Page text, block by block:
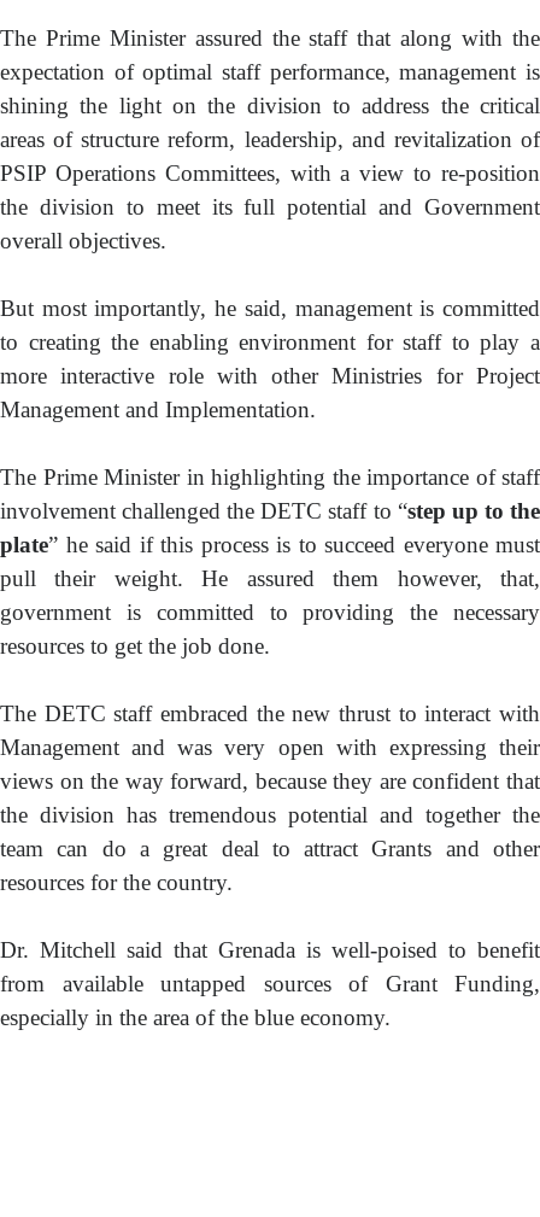
The Prime Minister assured the staff that along with the
expectation of optimal staff performance, management is
shining the light on the division to address the critical
areas of structure reform, leadership, and revitalization of
PSIP Operations Committees, with a view to re-position
the division to meet its full potential and Government
overall objectives.
But most importantly, he said, management is committed
to creating the enabling environment for staff to play a
more interactive role with other Ministries for Project
Management and Implementation.
The Prime Minister in highlighting the importance of staff
involvement challenged the DETC staff to “step up to the
plate” he said if this process is to succeed everyone must
pull their weight. He assured them however, that,
government is committed to providing the necessary
resources to get the job done.
The DETC staff embraced the new thrust to interact with
Management and was very open with expressing their
views on the way forward, because they are confident that
the division has tremendous potential and together the
team can do a great deal to attract Grants and other
resources for the country.
Dr. Mitchell said that Grenada is well-poised to benefit
from available untapped sources of Grant Funding,
especially in the area of the blue economy.